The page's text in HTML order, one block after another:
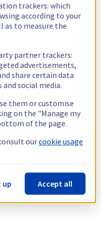
trackers: which
according to your
as to measure the
partner trackers:
advertisements,
share certain data
social media.
them or customise
on the "Manage my
of the page.
ourcookie usage
up Accept all